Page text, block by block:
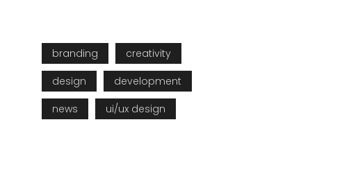
branding
creativity
design
development
news
ui/ux design